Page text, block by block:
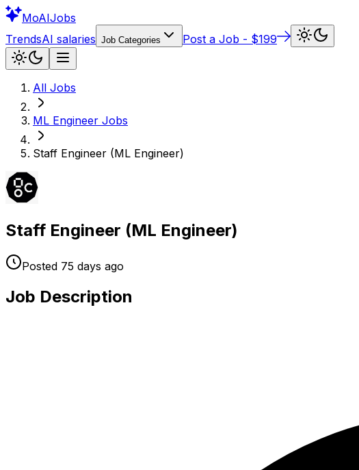
MoAIJobs
TrendsAI salaries Job Categories Post a Job - $199
All Jobs
ML Engineer Jobs
Staff Engineer (ML Engineer)
Staff Engineer (ML Engineer)
Posted 75 days ago
Job Description